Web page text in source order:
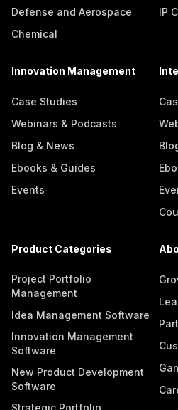
Defense and Aerospace
Chemical
IP
Innovation Management
Case Studies
Webinars & Podcasts
Blog & News
Ebooks & Guides
Events
Product Categories
Project Portfolio
Management
Idea Management Software
Innovation Management
Software
New Product Development
Software
Strategic Portfolio